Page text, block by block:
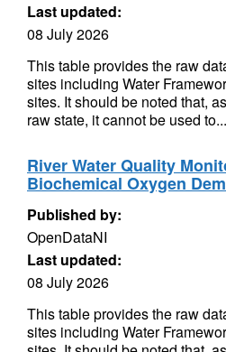
Last updated:
08 July 2026
This table provides the raw
sites including Water
sites. It should be noted that,
raw state, it cannot be used to...
River Water Quality
Biochemical Oxygen
Published by:
OpenDataNI
Last updated:
08 July 2026
This table provides the raw
sites including Water